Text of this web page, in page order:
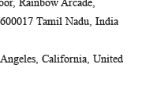
Rainbow Arcade,
Tamil Nadu, India
California, United